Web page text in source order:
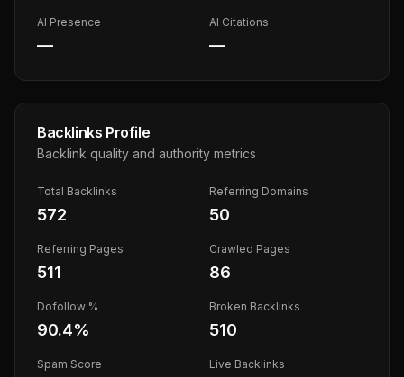
AI Presence
—
AI Citations
—
Backlinks Profile
Backlink quality and authority metrics
Total Backlinks
572
Referring Domains
50
Referring Pages
511
Crawled Pages
86
Dofollow %
90.4%
Broken Backlinks
510
Spam Score Live Backlinks